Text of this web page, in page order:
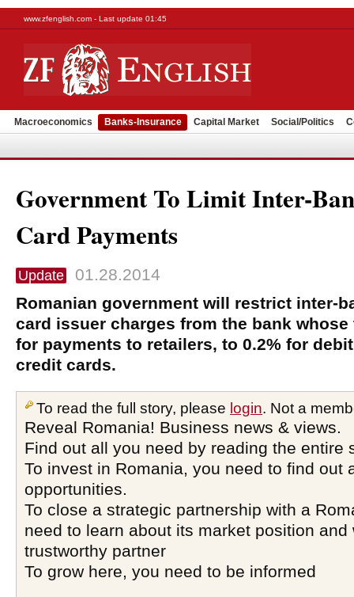
www.zfenglish.com - Last update 01:45
Macroeconomics Banks-Insurance Capital Market Social/Politics
Government To Limit Inter-
Card Payments
Update
01.28.2014
Romanian government will restrict inter-
card issuer charges from the bank
for payments to retailers, to 0.2% for
credit cards.
To read the full story, please login. Not a
Reveal Romania! Business news & views.
Find out all you need by reading the entire
To invest in Romania, you need to find out
opportunities.
To close a strategic partnership with a
need to learn about its market position and
trustworthy partner
To grow here, you need to be informed